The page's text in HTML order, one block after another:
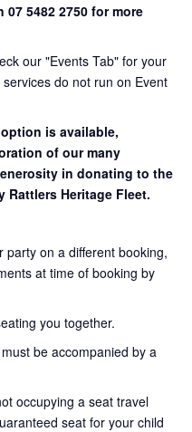
5482 2750 for more
our "Events Tab" for your
do not run on Event
is available,
of our many
in donating to the
Rattlers Heritage Fleet.
party on a different booking,
at time of booking by
you together.
be accompanied by a
occupying a seat travel
seat for your child